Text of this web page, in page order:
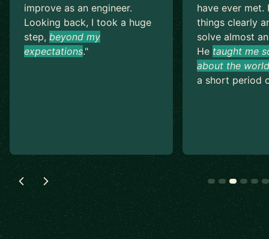
improve as an engineer.
Looking back, I took a huge
step, beyond my
expectations."
have ever met.
things clearly
solve almost
He taught me
about the
a short period